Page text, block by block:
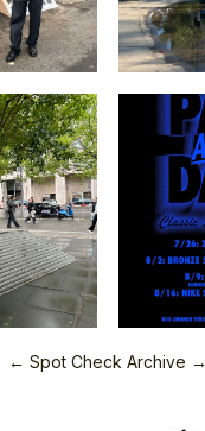
← Spot Check Archive →